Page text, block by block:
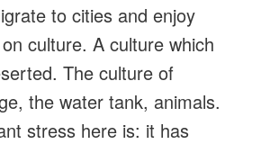
to cities and enjoy
culture. A culture which
The culture of
the water tank, animals.
stress here is: it has